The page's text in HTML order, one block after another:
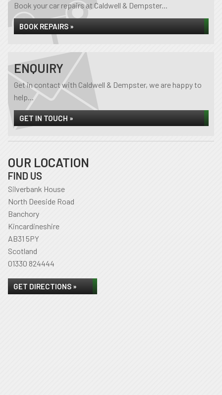
Book your car repairs at Caldwell & Dempster...
BOOK REPAIRS »
ENQUIRY
Get in contact with Caldwell & Dempster, we are happy to
help...
GET IN TOUCH »
OUR LOCATION
FIND US
Silverbank House
North Deeside Road
Banchory
Kincardineshire
AB31 5PY
Scotland
01330 824444
GET DIRECTIONS »